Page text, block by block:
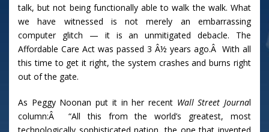
talk, but not being functionally able to walk the walk. What
we have witnessed is not merely an embarrassing
computer glitch — it is an unmitigated debacle. The
Affordable Care Act was passed 3 Â½ years ago.Â With all
this time to get it right, the system crashes and burns right
out of the gate.
As Peggy Noonan put it in her recent Wall Street Journal
column:Â “All this from the world’s greatest, most
technologically sophisticated nation, the one that invented